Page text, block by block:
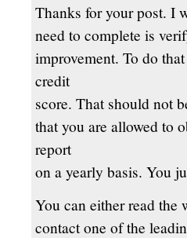
Thanks for your post. I
need to complete is
improvement. To do
credit
score. That should not
that you are allowed to
report
on a yearly basis. You
You can either read the
contact one of the